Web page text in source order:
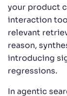
your product
interaction
relevant
reason,
introducing
regressions.
In agentic